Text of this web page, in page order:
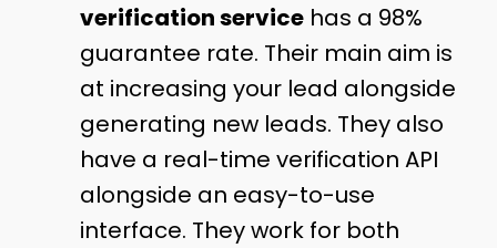
verification servicehas a 98%
guarantee rate. Their main aim is
at increasing your lead alongside
generating new leads. They also
have a real-time verification API
alongside an easy-to-use
interface. They work for both